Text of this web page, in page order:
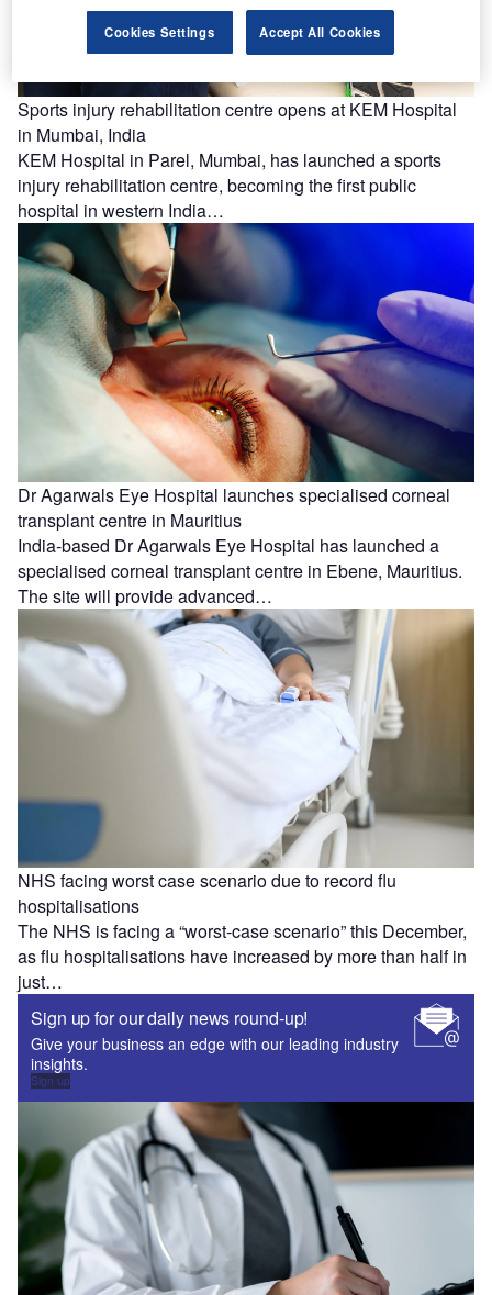
Sports injury rehabilitation centre opens at KEM Hospital
in Mumbai, India
KEM Hospital in Parel, Mumbai, has launched a sports
injury rehabilitation centre, becoming the first public
hospital in western India…
Dr Agarwals Eye Hospital launches specialised corneal
transplant centre in Mauritius
India-based Dr Agarwals Eye Hospital has launched a
specialised corneal transplant centre in Ebene, Mauritius.
The site will provide advanced…
NHS facing worst case scenario due to record flu
hospitalisations
The NHS is facing a “worst-case scenario” this December,
as flu hospitalisations have increased by more than half in
just…
Sign up for our daily news round-up!
Give your business an edge with our leading industry
insights.
Sign up
Cookies Settings Accept All Cookies